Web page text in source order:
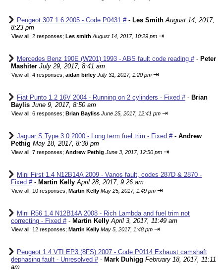
Peugeot 307 1.6 2005 - Code P0431 #- Les Smith August 14, 2017,
8:23 pm
View all; 2 responses; Les smith August 14, 2017, 10:29 pm ⇥
Mercedes Benz 190E (W201) 1993 - ABS fault code reading #- Peter
Mashiter July 29, 2017, 8:41 am
View all; 4 responses; aidan birley July 31, 2017, 1:20 pm ⇥
Fiat Punto 1.2 16V 2004 - Running on 2 cylinders - Fixed #- Brian
Baylis June 9, 2017, 8:50 am
View all; 6 responses; Brian Bayliss June 25, 2017, 12:41 pm ⇥
Jaguar S Type 3.0 2000 - Long term fuel trim - Fixed #- Andrew
Pethig May 18, 2017, 8:38 pm
View all; 7 responses; Andrew Pethig June 3, 2017, 12:50 pm ⇥
Mini First 1.4 N12B14A 2009 - Vanos fault, codes 287D & 2870 -
Fixed #- Martin Kelly April 28, 2017, 9:26 am
View all; 10 responses; Martin Kelly May 25, 2017, 1:49 pm ⇥
Mini R56 1.4 N12B14A 2008 - Rich Lambda and fuel trim not
correcting - Fixed #- Martin Kelly April 3, 2017, 11:49 am
View all; 12 responses; Martin Kelly May 5, 2017, 1:48 pm ⇥
Peugeot 1.4 VTI EP3 (8FS) 2007 - Code P0114 Exhaust camshaft
dephasing fault - Unresolved #- Mark Duhigg February 18, 2017, 11:11
am